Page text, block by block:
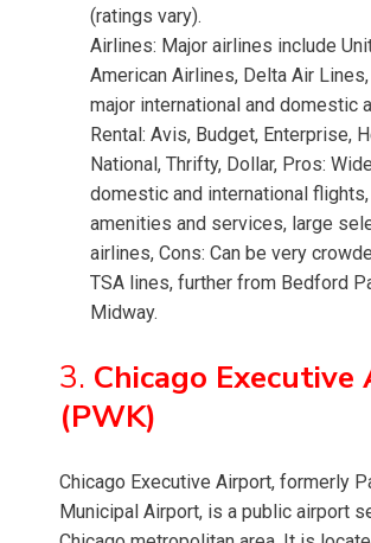
(ratings vary).
Airlines: Major airlines include
American Airlines, Delta Air
major international and domestic
Rental: Avis, Budget, Enterprise,
National, Thrifty, Dollar, Pros:
domestic and international
amenities and services, large
airlines, Cons: Can be very
TSA lines, further from Bedford
Midway.
3. Chicago
(PWK)
Chicago Executive Airport, formerly
Municipal Airport, is a public airport